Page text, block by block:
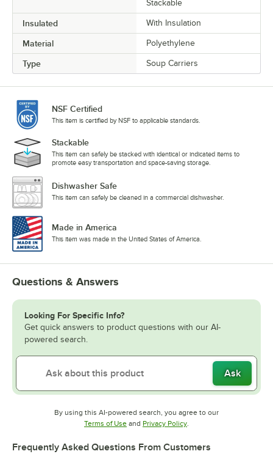
Stackable
Insulated With Insulation
Material Polyethylene
Type Soup Carriers
NSF Certified
This item is certified by NSF to applicable standards.
Stackable
This item can safely be stacked with identical or indicated items to
promote easy transportation and space-saving storage.
Dishwasher Safe
This item can safely be cleaned in a commercial dishwasher.
Made in America
This item was made in the United States of America.
Questions & Answers
Looking For Specific Info?
Get quick answers to product questions with our AI-
powered search.
Ask
By using this AI-powered search, you agree to our
Terms of UseOpens in new tab
and Privacy PolicyOpens in new tab
.
Frequently Asked Questions From Customers